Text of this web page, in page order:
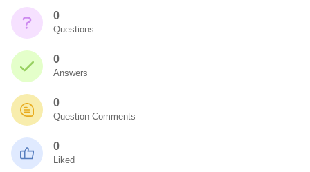
0
Questions
0
Answers
0
Question Comments
0
Liked